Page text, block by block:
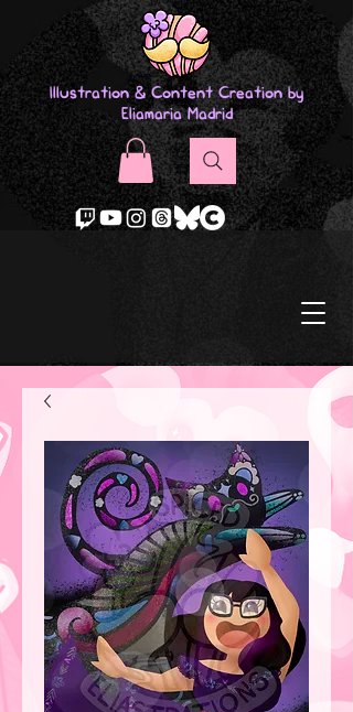
Illustration & Content Creation by
Eliamaria Madrid